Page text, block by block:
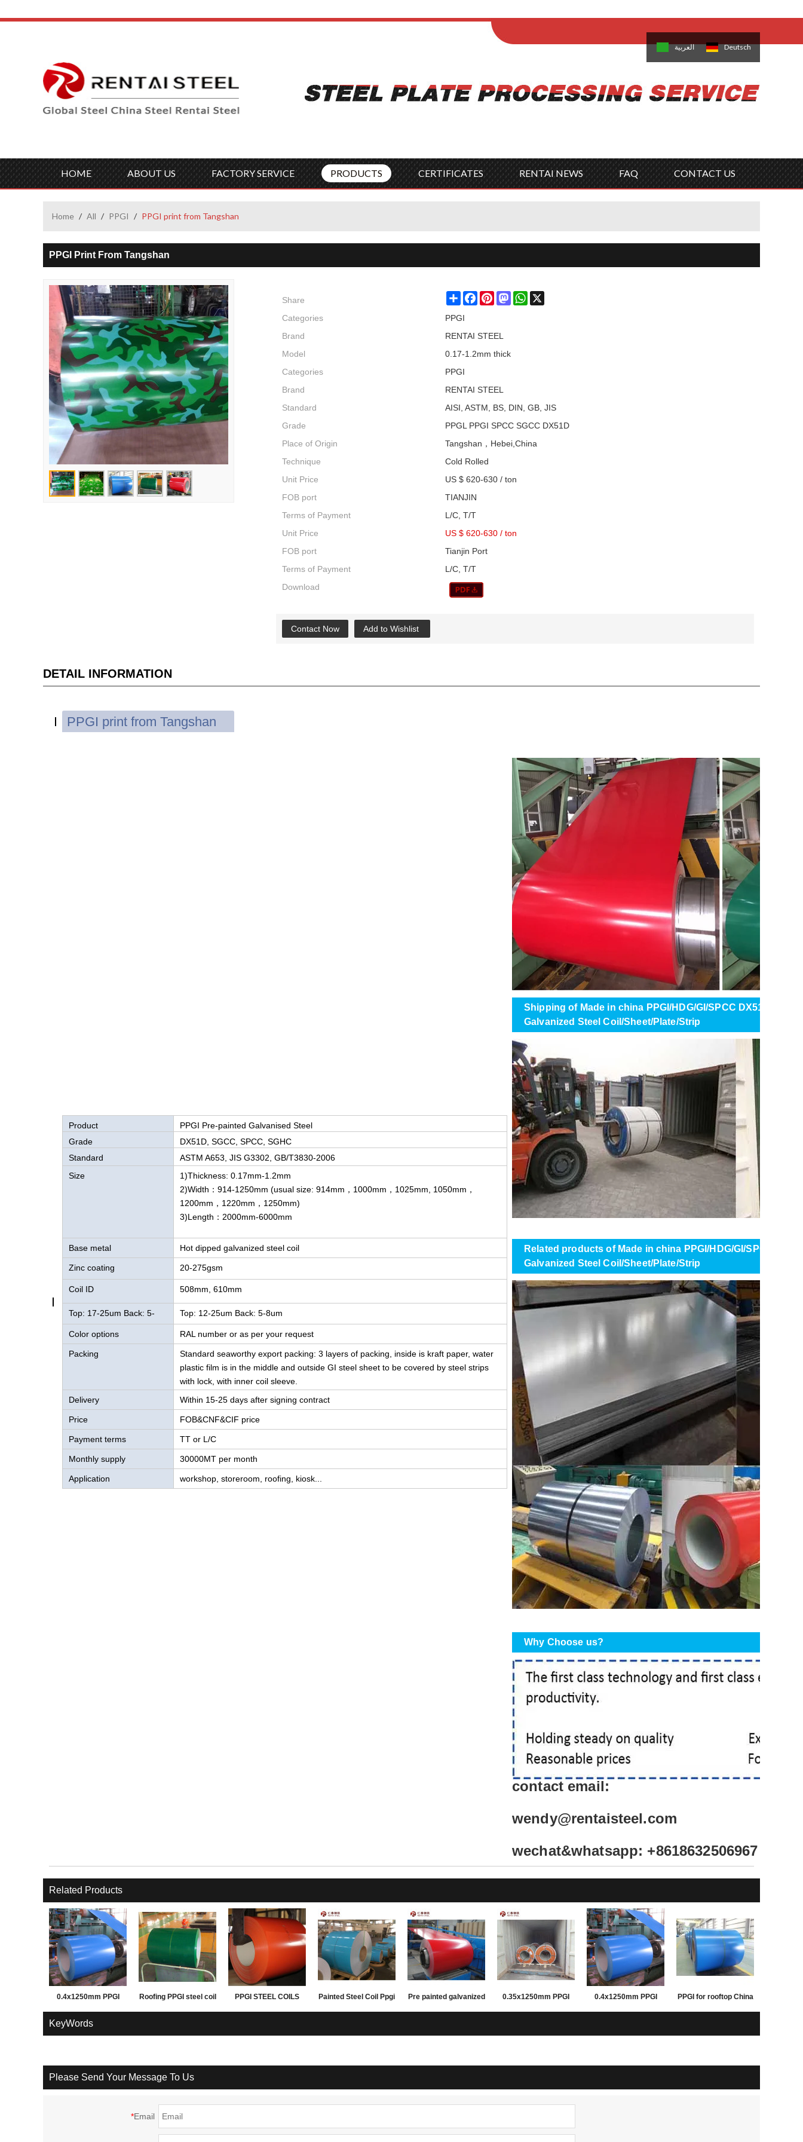
Français 日本語 한국의 العربية Deutsch
HOME ABOUT US FACTORY SERVICE PRODUCTS CERTIFICATES RENTAI NEWS FAQ CONTACT US
Home / All / PPGI / PPGI print from Tangshan
PPGI Print From Tangshan
Share ShareFacebookPinterestMastodonWhatsApp
Categories
PPGI
Brand
RENTAI STEEL
Model
0.17-1.2mm thick
Categories
PPGI
Brand
RENTAI STEEL
Standard
AISI, ASTM, BS, DIN, GB, JIS
Grade
PPGL PPGI SPCC SGCC DX51D
Place of Origin
Tangshan，Hebei,China
Technique
Cold Rolled
Unit Price
US $ 620-630 / ton
FOB port
TIANJIN
Terms of Payment
L/C, T/T
Unit Price
US $ 620-630 / ton
FOB port
Tianjin Port
Terms of Payment
L/C, T/T
Download
Contact Now Add to Wishlist
DETAIL INFORMATION
PPGI print from Tangshan
Product
PPGI Pre-painted Galvanised Steel
Grade
DX51D, SGCC, SPCC, SGHC
Standard
ASTM A653, JIS G3302, GB/T3830-2006
Size
1)Thickness: 0.17mm-1.2mm
2)Width：914-1250mm (usual size: 914mm，1000mm，1025mm, 1050mm，
1200mm，1220mm，1250mm)
3)Length：2000mm-6000mm
Base metal Hot dipped galvanized steel coil
Zinc coating 20-275gsm
Coil ID 508mm, 610mm
Top: 17-25um Back: 5-
8um
Top: 12-25um Back: 5-8um
Color options RAL number or as per your request
Packing
Standard seaworthy export packing: 3 layers of packing, inside is kraft paper, water
plastic film is in the middle and outside GI steel sheet to be covered by steel strips
with lock, with inner coil sleeve.
Delivery
Within 15-25 days after signing contract
Price FOB&CNF&CIF price
Payment terms TT or L/C
Monthly supply 30000MT per month
Application workshop, storeroom, roofing, kiosk...
Shipping of Made in china PPGI/HDG/GI/SPCC DX51 ZINC
Galvanized Steel Coil/Sheet/Plate/Strip
Related products of Made in china PPGI/HDG/GI/SPCC
Galvanized Steel Coil/Sheet/Plate/Strip
Why Choose us?
contact email:
wendy@rentaisteel.com
wechat&whatsapp: +8618632506967
Related Products
0.4x1250mm PPGI
PPGL prepainted steel
Roofing PPGI steel coil
before corrrugation
PPGI STEEL COILS
FOR ROOFING AND
Painted Steel Coil Ppgi
Ppgl Colored Sheet
Pre painted galvanized
steel coils
0.35x1250mm PPGI
PPGL prepainted steel
supply
0.4x1250mm PPGI
PPGL prepainted steel
supply
PPGI for rooftop China
good supplier
KeyWords
Please Send Your Message To Us
*Email